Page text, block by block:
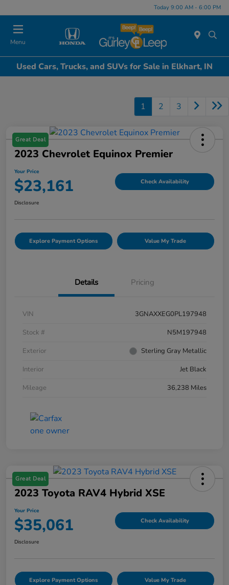
Today 9:00 AM - 6:00 PM
Menu
Used Cars, Trucks, and SUVs for Sale in Elkhart, IN
1 2 3
Great Deal
2023 Chevrolet Equinox Premier
Your Price
$23,161 Check Availability
Disclosure
Explore Payment Options Value My Trade
Details Pricing
VIN
3GNAXXEG0PL197948
Stock #
N5M197948
Exterior
Sterling Gray Metallic
Interior
Jet Black
Mileage
36,238 Miles
Great Deal
2023 Toyota RAV4 Hybrid XSE
Your Price
$35,061 Check Availability
Disclosure
Explore Payment Options Value My Trade